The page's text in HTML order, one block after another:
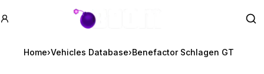
GTA BOOM
Home›Vehicles Database›Benefactor Schlagen GT